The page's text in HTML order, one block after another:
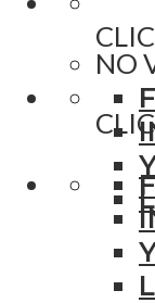
NO